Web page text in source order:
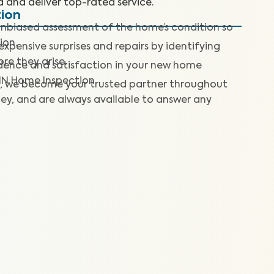
and deliver top-rated service.
assessment of the home’s condition so
surprises and repairs by identifying
they arise.
and satisfaction in your new home
Home Inspection.
we become your trusted partner throughout
and are always available to answer any